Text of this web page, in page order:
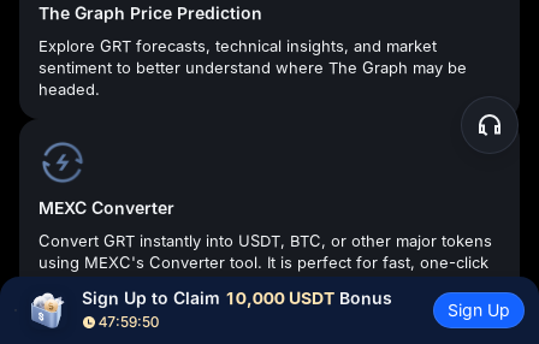
The Graph Price Prediction
Explore GRT forecasts, technical insights, and market
sentiment to better understand where The Graph may be
headed.
MEXC Converter
Convert GRT instantly into USDT, BTC, or other major tokens
using MEXC's Converter tool. It is perfect for fast, one-click
Sign Up to Claim 10,000 USDT Bonus
47:59:49
Sign Up